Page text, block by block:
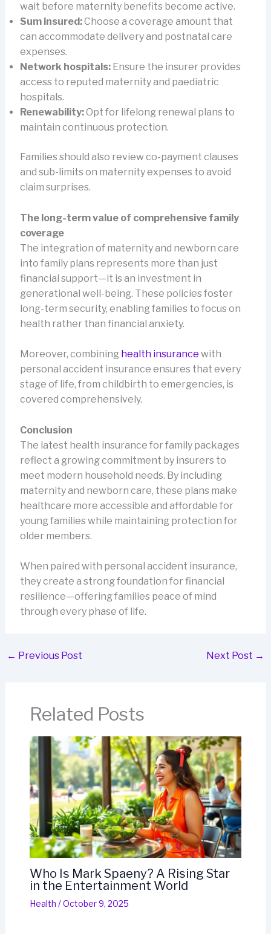
wait before maternity benefits become active.
Sum insured:Choose a coverage amount that
can accommodate delivery and postnatal care
expenses.
Network hospitals:Ensure the insurer provides
access to reputed maternity and paediatric
hospitals.
Renewability:Opt for lifelong renewal plans to
maintain continuous protection.
Families should also review co-payment clauses
and sub-limits on maternity expenses to avoid
claim surprises.
The long-term value of comprehensive family
coverage
The integration of maternity and newborn care
into family plans represents more than just
financial support—it is an investment in
generational well-being. These policies foster
long-term security, enabling families to focus on
health rather than financial anxiety.
Moreover, combining health insurance with
personal accident insurance ensures that every
stage of life, from childbirth to emergencies, is
covered comprehensively.
Conclusion
The latest health insurance for family packages
reflect a growing commitment by insurers to
meet modern household needs. By including
maternity and newborn care, these plans make
healthcare more accessible and affordable for
young families while maintaining protection for
older members.
When paired with personal accident insurance,
they create a strong foundation for financial
resilience—offering families peace of mind
through every phase of life.
← Previous Post Next Post →
Related Posts
Who Is Mark Spaeny? A Rising Star
in the Entertainment World
Health /October 9, 2025